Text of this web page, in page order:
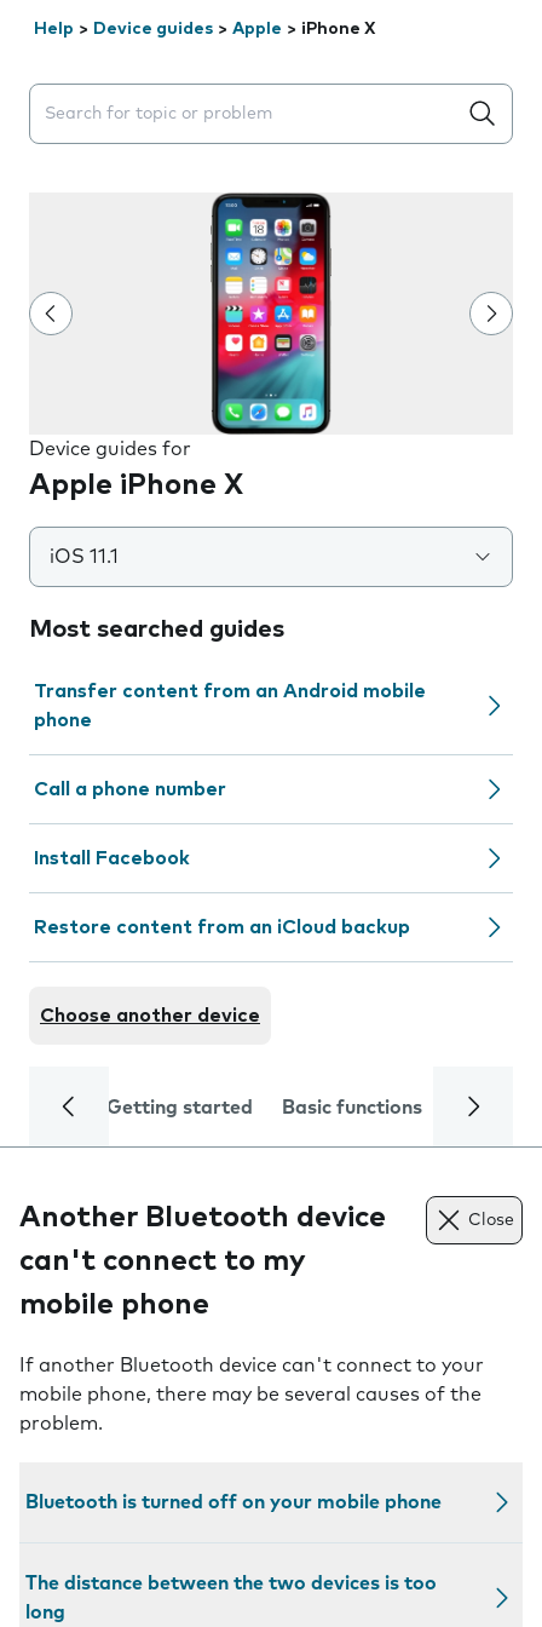
Help > Device guides > Apple > iPhone X
Search suggestions will appear below the field as you
Device guides for
Apple iPhone X
iOS 11.1
Most searched guides
Transfer content from an Android mobile
phone
Call a phone number
Install Facebook
Restore content from an iCloud backup
Choose another device
Getting started Basic functions Calls
Another Bluetooth device
can't connect to my
mobile phone
Close
If another Bluetooth device can't connect to your
mobile phone, there may be several causes of the
problem.
Bluetooth is turned off on your mobile phone
The distance between the two devices is too
long